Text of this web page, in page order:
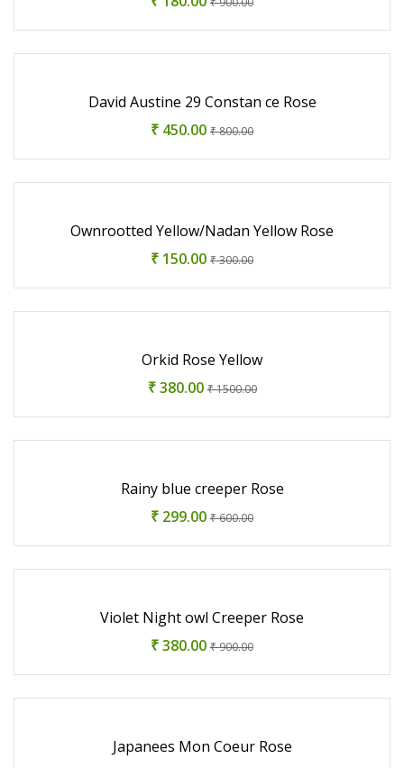
David Austine 29 Constan ce Rose
₹ 450.00 ₹ 800.00
Ownrootted Yellow/Nadan Yellow Rose
₹ 150.00 ₹ 300.00
Orkid Rose Yellow
₹ 380.00₹ 1500.00
Rainy blue creeper Rose
₹ 299.00 ₹ 600.00
Violet Night owl Creeper Rose
₹ 380.00 ₹ 900.00
Japanees Mon Coeur Rose